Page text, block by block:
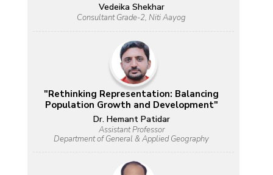
Vedeika Shekhar
Consultant Grade-2, Niti Aayog
"Rethinking Representation: Balancing
Population Growth and Development"
Dr. Hemant Patidar
Assistant Professor
Department of General & Applied Geography